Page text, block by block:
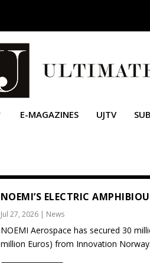
E-MAGAZINES UJTV
NOEMI’S ELECTRIC
Jul 27, 2026| News
NOEMI Aerospace has secured 30
million Euros) from Innovation